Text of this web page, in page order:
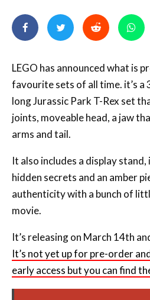
LEGO has announced what is
favourite sets of all time. it’s a
long Jurassic Park T-Rex set
joints, moveable head, a jaw
arms and tail.
It also includes a display
hidden secrets and an amber
authenticity with a bunch of
movie.
It’s releasing on March 14th
It’s not yet up for pre-order
early access but you can find